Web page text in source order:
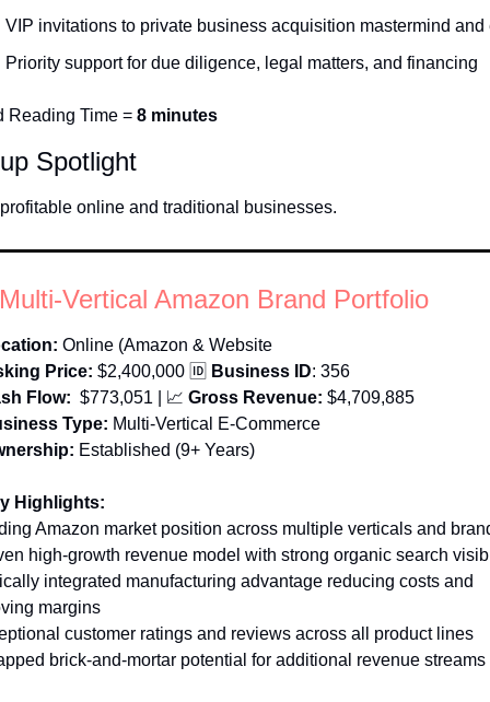
VIP invitations to private business acquisition mastermind
Priority support for due diligence, legal matters, and financing
Reading Time = 8 minutes
Spotlight
online and traditional businesses.
Vertical Amazon Brand Portfolio
Online (Amazon & Website
Price: $2,400,000 🆔 Business ID: 356
Flow: $773,051 📈 Gross Revenue: $4,709,885
Type: Multi-Vertical E-Commerce
Established (9+ Years)
Highlights:
Amazon market position across multiple verticals and
high-growth revenue model with strong organic search
integrated manufacturing advantage reducing costs and
margins
customer ratings and reviews across all product lines
brick-and-mortar potential for additional revenue streams